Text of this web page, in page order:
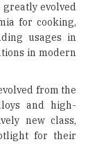
evolved
for cooking,
usages in
in modern
from the
and high-
new class,
for their